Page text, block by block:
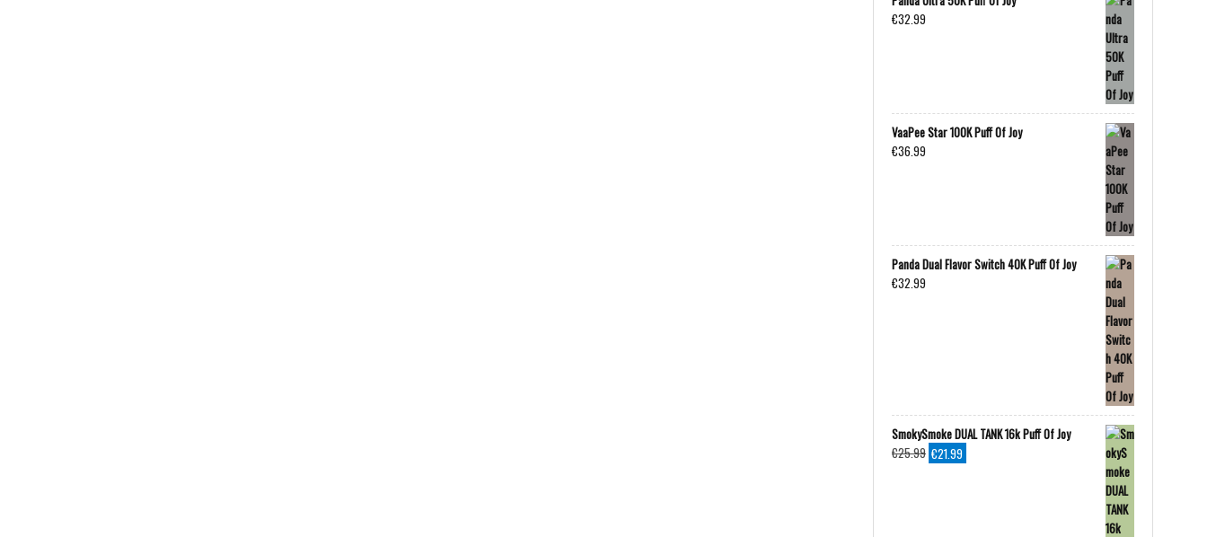
€32.99
VaaPee Star 100K Puff Of Joy
€36.99
Panda Dual Flavor Switch 40K Puff Of Joy
€32.99
SmokySmoke DUAL TANK 16k Puff Of Joy
€25.99 Original
€21.99